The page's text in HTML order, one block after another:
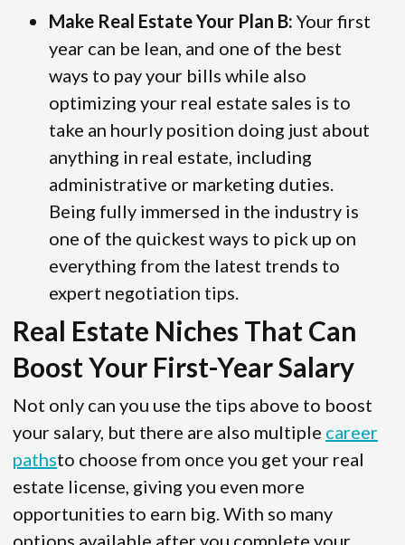
Make Real Estate Your Plan B: Your first
year can be lean, and one of the best
ways to pay your bills while also
optimizing your real estate sales is to
take an hourly position doing just about
anything in real estate, including
administrative or marketing duties.
Being fully immersed in the industry is
one of the quickest ways to pick up on
everything from the latest trends to
expert negotiation tips.
Real Estate Niches That Can
Boost Your First-Year Salary
Not only can you use the tips above to boost
your salary, but there are also multiple career
pathsto choose from once you get your real
estate license, giving you even more
opportunities to earn big. With so many